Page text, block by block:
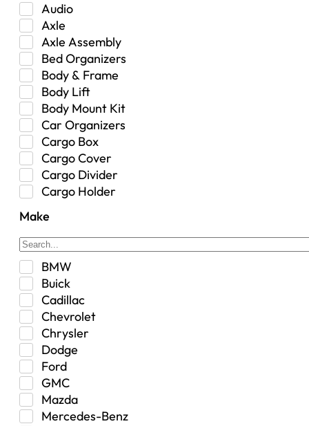
Audio
Axle
Axle Assembly
Bed Organizers
Body & Frame
Body Lift
Body Mount Kit
Car Organizers
Cargo Box
Cargo Cover
Cargo Divider
Cargo Holder
Control Arm Mount
Custom
Exterior Lighting
Exterior Parts & Car Care
Frame Stiffener
Fuel
Fuel Tank
Garage Sale
Glove Box
Heat
Interior
Make
BMW
Buick
Cadillac
Chevrolet
Chrysler
Dodge
Ford
GMC
Mazda
Mercedes-Benz